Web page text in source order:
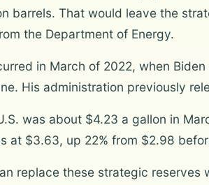
barrels. That would leave the
the Department of Energy.
in March of 2022, when
His administration previously
was about $4.23 a gallon in
at $3.63, up 22% from $2.98
replace these strategic